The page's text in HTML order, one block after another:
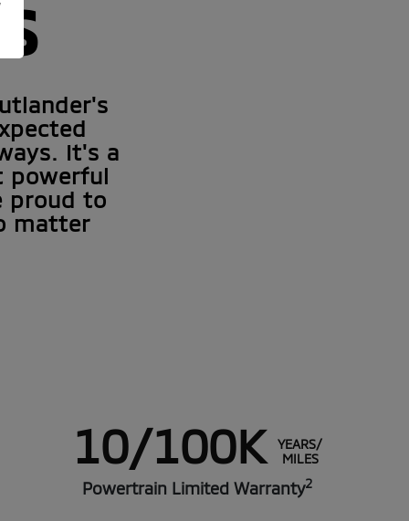
It's a
powerful
proud to
matter
10/100KYEARS/
MILES
Powertrain Limited Warranty2